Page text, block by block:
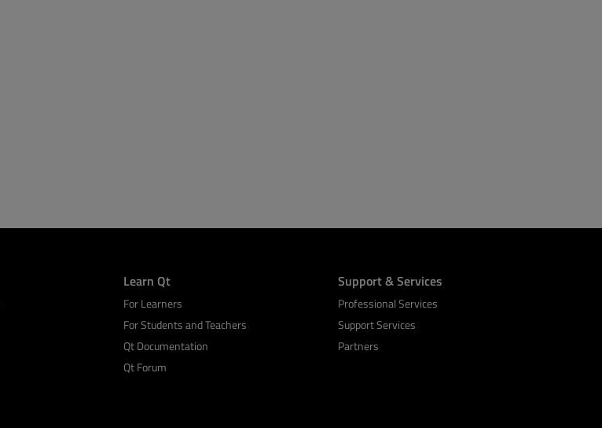
Learn Qt
For Learners
For Students and Teachers
Qt Documentation
Qt Forum
Support & Services
Professional Services
Support Services
Partners